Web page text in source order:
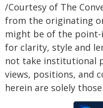
/Courtesy of The
from the originating
might be of the
for clarity, style and
not take institutional
views, positions, and
herein are solely